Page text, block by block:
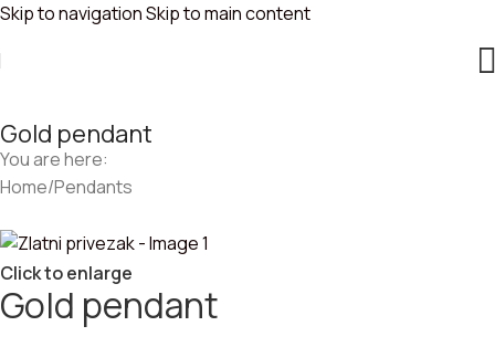
Skip to navigationSkip to main content
Gold pendant
You are here:
Home/Pendants
Click to enlarge
Gold pendant